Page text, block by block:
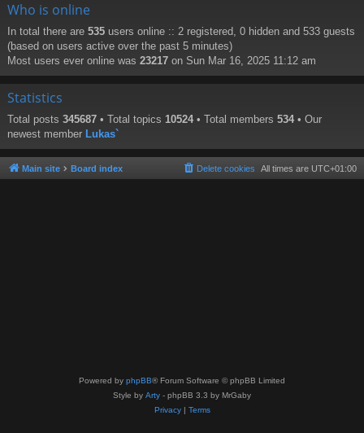
Who is online
In total there are 535 users online :: 2 registered, 0 hidden and 533 guests
(based on users active over the past 5 minutes)
Most users ever online was 23217 on Sun Mar 16, 2025 11:12 am
Statistics
Total posts 345687 • Total topics 10524 • Total members 534 • Our
newest member Lukas`
Main site Board index All times are UTC+01:00
Delete cookies
Powered by phpBB® Forum Software © phpBB Limited
Style by Arty - phpBB 3.3 by MrGaby
Privacy| Terms